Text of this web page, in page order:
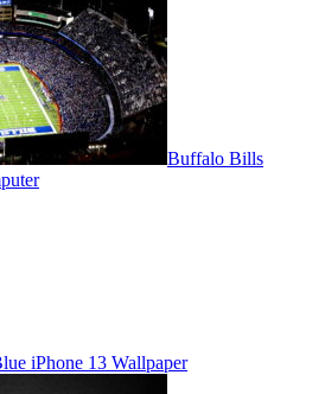
Buffalo Bills
iPhone 13 Wallpaper